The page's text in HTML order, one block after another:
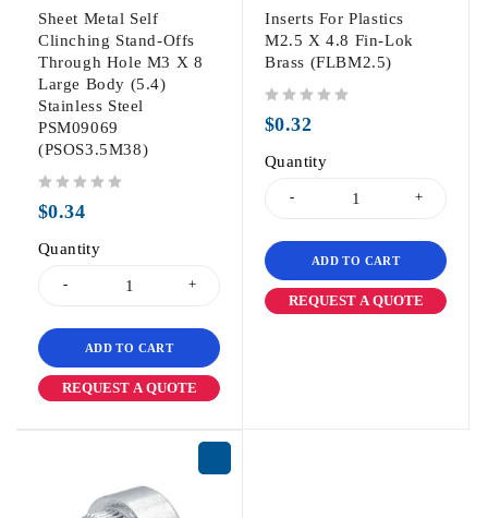
Sheet Metal Self
Clinching Stand-Offs
Through Hole M3 X 8
Large Body (5.4)
Stainless Steel
PSM09069
(PSOS3.5M38)
$0.34
Quantity
ADD TO CART
REQUEST A QUOTE
Inserts For Plastics
M2.5 X 4.8 Fin-Lok
Brass (FLBM2.5)
$0.32
Quantity
ADD TO CART
REQUEST A QUOTE